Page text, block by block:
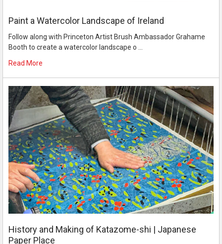
Paint a Watercolor Landscape of Ireland
Follow along with Princeton Artist Brush Ambassador Grahame
Booth to create a watercolor landscape o …
Read More
History and Making of Katazome-shi | Japanese
Paper Place